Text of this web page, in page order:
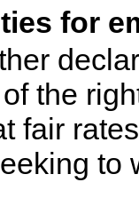
for
the
fair
to